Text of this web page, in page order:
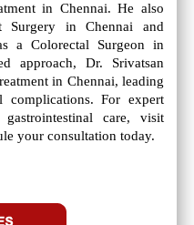
in Chennai. He also
Surgery in Chennai and
a Colorectal Surgeon in
approach, Dr. Srivatsan
in Chennai, leading
For expert
care, visit
your consultation today.